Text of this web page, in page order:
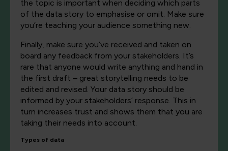
the topic is important when deciding which parts
of the data story to emphasise or omit. Make sure
you’re teaching your audience something new.
Finally, make sure you’ve received and taken on
board any feedback from your stakeholders. It’s
rare that anyone would write anything and hand in
the first draft – great storytelling needs to be
edited and revised. Your data story should be
informed by your stakeholders’ response. This in
turn increases trust and shows them that you are
taking their needs into account.
Types of data